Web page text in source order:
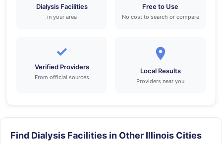
Dialysis Facilities
in your area
Free to Use
No cost to search or compare
✓
Verified Providers
From official sources
Local Results
Providers near you
Find Dialysis Facilities in Other Illinois Cities